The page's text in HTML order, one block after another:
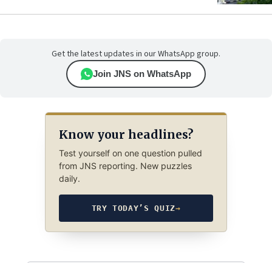
Get the latest updates in our WhatsApp group.
Join JNS on WhatsApp
Know your headlines?
Test yourself on one question pulled
from JNS reporting. New puzzles
daily.
TRY TODAY’S QUIZ→